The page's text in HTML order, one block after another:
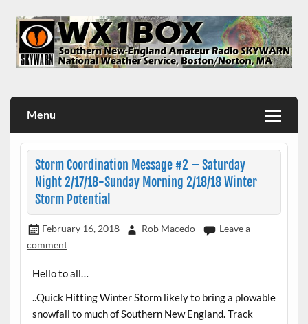
content
Menu
Storm Coordination Message #2 – Saturday
Night 2/17/18-Sunday Morning 2/18/18 Winter
Storm Potential
February 16, 2018 Rob Macedo
Leave a
comment
Hello to all…
..Quick Hitting Winter Storm likely to bring a plowable
snowfall to much of Southern New England. Track